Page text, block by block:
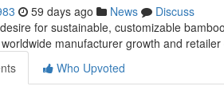
59 days ago News
Discuss
for sustainable, customizable
manufacturer growth and
Who Upvoted